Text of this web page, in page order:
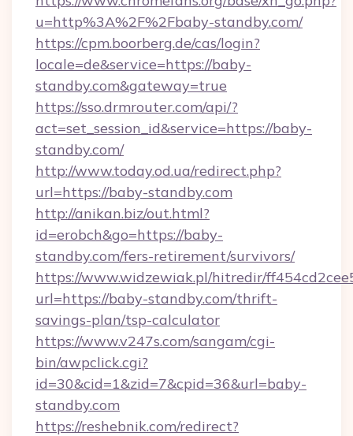
u=http%3A%2F%2Fbaby-standby.com/
https://cpm.boorberg.de/cas/login?
locale=de&service=https://baby-
standby.com&gateway=true
https://sso.drmrouter.com/api/?
act=set_session_id&service=https://baby-
standby.com/
http://www.today.od.ua/redirect.php?
url=https://baby-standby.com
http://anikan.biz/out.html?
id=erobch&go=https://baby-
standby.com/fers-retirement/survivors/
https://www.widzewiak.pl/hitredir/
url=https://baby-standby.com/thrift-
savings-plan/tsp-calculator
https://www.v247s.com/sangam/cgi-
bin/awpclick.cgi?
id=30&cid=1&zid=7&cpid=36&url=baby-
standby.com
https://reshebnik.com/redirect?